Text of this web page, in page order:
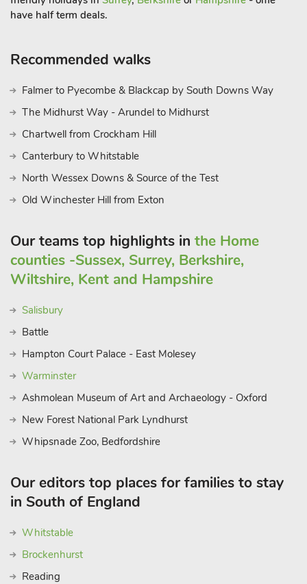
have half term deals.
Recommended walks
Falmer to Pyecombe & Blackcap by South Downs Way
The Midhurst Way - Arundel to Midhurst
Chartwell from Crockham Hill
Canterbury to Whitstable
North Wessex Downs & Source of the Test
Old Winchester Hill from Exton
Our teams top highlights in the Home
counties -Sussex, Surrey, Berkshire,
Wiltshire, Kent and Hampshire
Salisbury
Battle
Hampton Court Palace - East Molesey
Warminster
Ashmolean Museum of Art and Archaeology - Oxford
New Forest National Park Lyndhurst
Whipsnade Zoo, Bedfordshire
Our editors top places for families to stay
in South of England
Whitstable
Brockenhurst
Reading